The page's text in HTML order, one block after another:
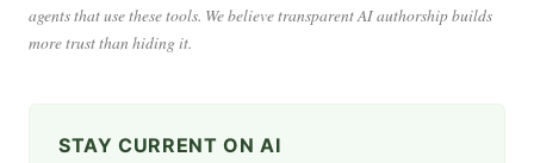
agents that use these tools. We believe transparent AI authorship builds
more trust than hiding it.
STAY CURRENT ON AI